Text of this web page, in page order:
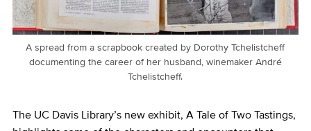
A spread from a scrapbook created by Dorothy Tchelistcheff
documenting the career of her husband, winemaker André
Tchelistcheff.
The UC Davis Library’s new exhibit, A Tale of Two Tastings,